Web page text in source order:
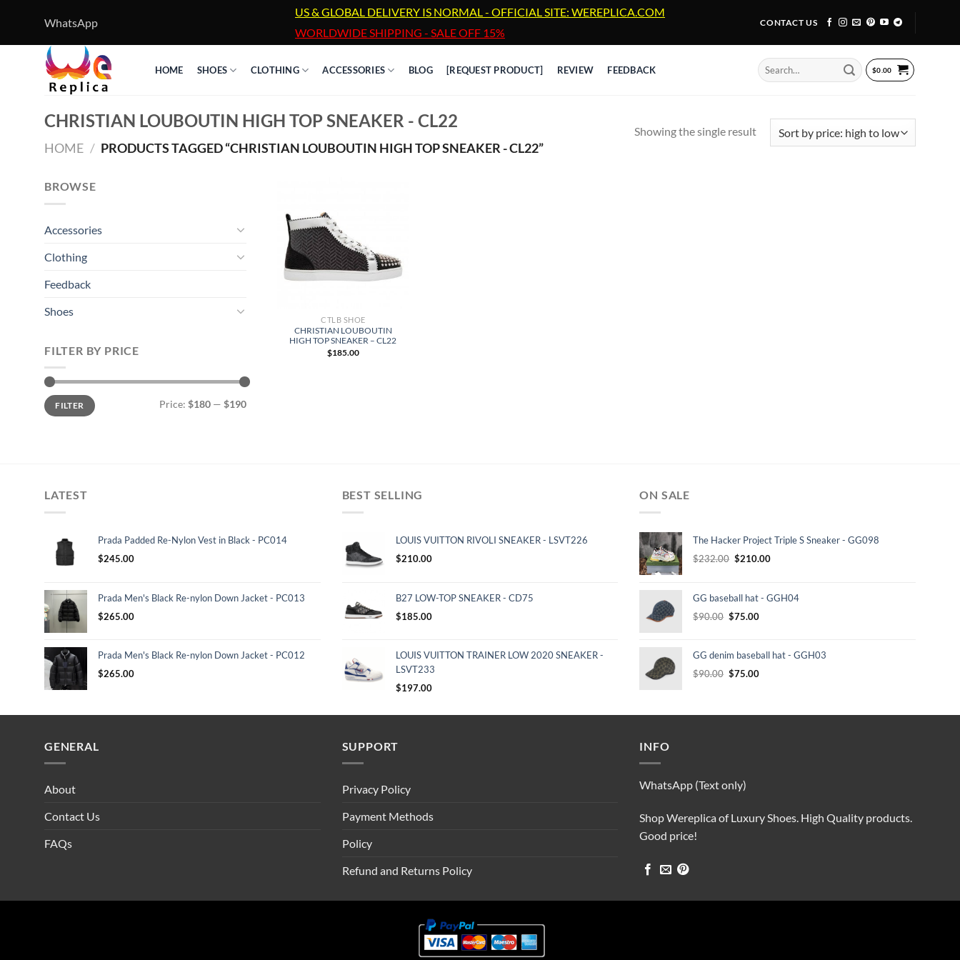
content
WhatsApp
US & GLOBAL DELIVERY IS NORMAL - OFFICIAL SITE: WEREPLICA.COM
WORLDWIDE SHIPPING - SALE OFF 15%
CONTACT US
HOME SHOES CLOTHING ACCESSORIES BLOG [REQUEST PRODUCT] REVIEW FEEDBACK
Search
for:
$0.00
CHRISTIAN LOUBOUTIN HIGH TOP SNEAKER - CL22
HOME / PRODUCTS TAGGED “CHRISTIAN LOUBOUTIN HIGH TOP SNEAKER - CL22”
Showing the single result
BROWSE
Accessories
Clothing
Feedback
Shoes
FILTER BY PRICE
Min
price
Max
priceFILTER Price: $180— $190
CTLB SHOE
CHRISTIAN LOUBOUTIN
HIGH TOP SNEAKER – CL22
$185.00
LATEST
Prada Padded Re-Nylon Vest in Black - PC014
$245.00
Prada Men's Black Re-nylon Down Jacket - PC013
$265.00
Prada Men's Black Re-nylon Down Jacket - PC012
$265.00
BEST SELLING
LOUIS VUITTON RIVOLI SNEAKER - LSVT226
$210.00
B27 LOW-TOP SNEAKER - CD75
$185.00
LOUIS VUITTON TRAINER LOW 2020 SNEAKER -
LSVT233
$197.00
ON SALE
The Hacker Project Triple S Sneaker - GG098
$232.00 Original
$232.00.
$210.00Current
$210.00.
GG baseball hat - GGH04
$90.00 Original
$90.00.
$75.00Current
$75.00.
GG denim baseball hat - GGH03
$90.00 Original
$90.00.
$75.00Current
$75.00.
GENERAL
About
Contact Us
FAQs
SUPPORT
Privacy Policy
Payment Methods
Policy
Refund and Returns Policy
INFO
WhatsApp (Text only)
Shop Wereplica of Luxury Shoes. High Quality products.
Good price!